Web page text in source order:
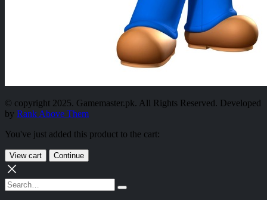
© copyright 2025. Gamemaster.pk. All Rights Reserved. Developed
by Rank Above Them
You've just added this product to the cart:
View cart Continue